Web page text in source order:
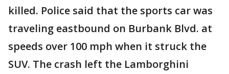
killed. Police said that the sports car was
traveling eastbound on Burbank Blvd. at
speeds over 100 mph when it struck the
SUV. The crash left the Lamborghini